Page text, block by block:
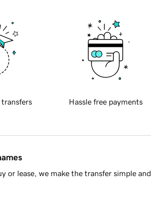
transfers Hassle free payments
or lease, we make the transfer simple and